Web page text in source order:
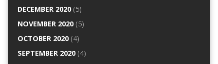
DECEMBER 2020(5)
NOVEMBER 2020(5)
OCTOBER 2020(4)
SEPTEMBER 2020(4)